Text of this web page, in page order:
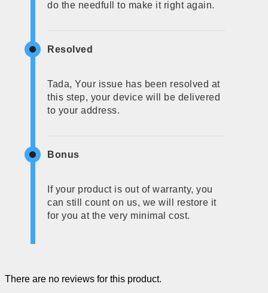
do the needfull to make it right again.
Resolved
Tada, Your issue has been resolved at
this step, your device will be delivered
to your address.
Bonus
If your product is out of warranty, you
can still count on us, we will restore it
for you at the very minimal cost.
There are no reviews for this product.